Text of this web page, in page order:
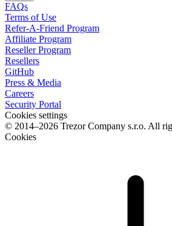
FAQs
Terms of Use
Refer-A-Friend Program
Affiliate Program
Reseller Program
Resellers
GitHub
Press & Media
Careers
Security Portal
Cookies settings
© 2014–2026 Trezor Company s.r.o. All
Cookies